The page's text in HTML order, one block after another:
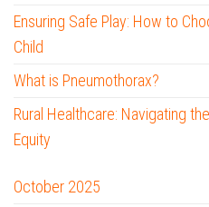
Ensuring Safe Play: How to
Child
What is Pneumothorax?
Rural Healthcare: Navigating
Equity
October 2025